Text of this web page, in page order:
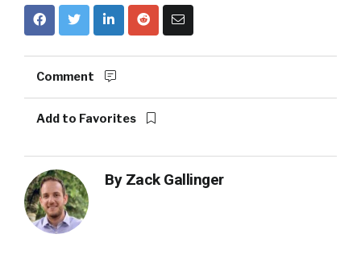
Comment
Add to Favorites
By Zack Gallinger